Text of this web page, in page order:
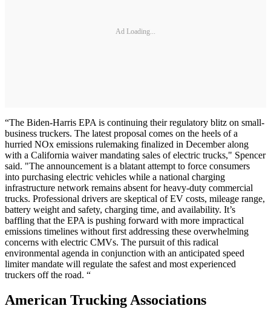
Ad Loading...
“The Biden-Harris EPA is continuing their regulatory blitz on small-
business truckers. The latest proposal comes on the heels of a
hurried NOx emissions rulemaking finalized in December along
with a California waiver mandating sales of electric trucks," Spencer
said. "The announcement is a blatant attempt to force consumers
into purchasing electric vehicles while a national charging
infrastructure network remains absent for heavy-duty commercial
trucks. Professional drivers are skeptical of EV costs, mileage range,
battery weight and safety, charging time, and availability. It’s
baffling that the EPA is pushing forward with more impractical
emissions timelines without first addressing these overwhelming
concerns with electric CMVs. The pursuit of this radical
environmental agenda in conjunction with an anticipated speed
limiter mandate will regulate the safest and most experienced
truckers off the road. “
American Trucking Associations